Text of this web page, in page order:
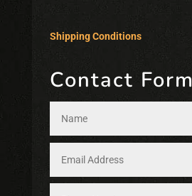
Shipping Conditions
Contact Form